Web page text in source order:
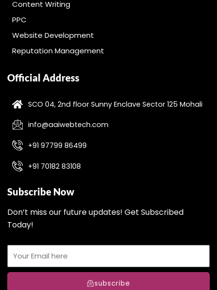
Content Writing
PPC
Website Development
Reputation Management
Official Address
SCO 04, 2nd floor Sunny Enclave Sector 125 Mohali
info@aaiwebtech.com
+91 97799 86499
+91 70182 83108
Subscribe Now
Don’t miss our future updates! Get Subscribed
Today!
subscribe